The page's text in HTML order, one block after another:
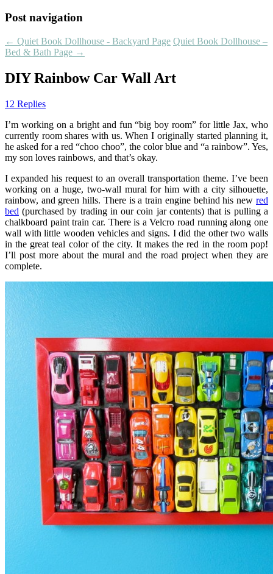
Post navigation
← Quiet Book Dollhouse - Backyard Page Quiet Book Dollhouse –
Bed & Bath Page →
DIY Rainbow Car Wall Art
12 Replies
I’m working on a bright and fun “big boy room” for little Jax, who
currently room shares with us. When I originally started planning it,
he asked for a red “choo choo”, the color blue and “a rainbow”. Yes,
my son loves rainbows, and that’s okay.
I expanded his request to an overall transportation theme. I’ve been
working on a huge, two-wall mural for him with a city silhouette,
rainbow, and green hills. There is a train engine behind his new red
bed (purchased by trading in our coin jar contents) that is pulling a
chalkboard paint train car. There is a Velcro road running along one
wall with little wooden vehicles and signs. I did the other two walls
in the great teal color of the city. It makes the red in the room pop!
I’ll post more about the mural and the road project when they are
complete.